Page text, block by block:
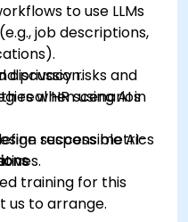
to use LLMs
job descriptions,
privacy risks and
when using AI in
success metrics
real HR scenarios
responsible AI-
training for this
us to arrange.